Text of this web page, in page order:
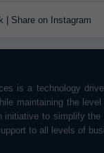
| Share on Instagram
is a technology
maintaining the
initiative to simplify
to all levels of